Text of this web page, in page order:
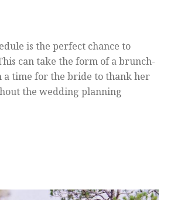
is the perfect chance to
can take the form of a brunch-
time for the bride to thank her
the wedding planning